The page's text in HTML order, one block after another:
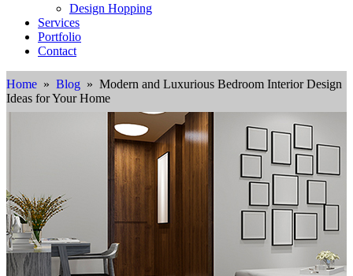
Design Hopping
Services
Portfolio
Contact
Home » Blog » Modern and Luxurious Bedroom Interior Design
Ideas for Your Home